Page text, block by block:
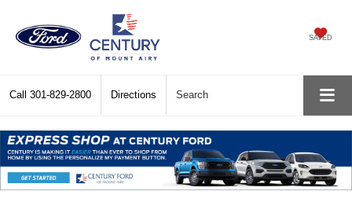
SAVED
Call 301-829-2800 Directions Search